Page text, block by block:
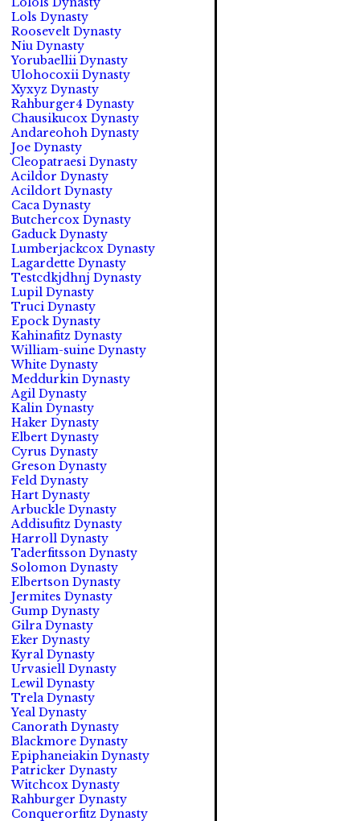
Lols Dynasty
Roosevelt Dynasty
Niu Dynasty
Yorubaellii Dynasty
Ulohocoxii Dynasty
Xyxyz Dynasty
Rahburger4 Dynasty
Chausikucox Dynasty
Andareohoh Dynasty
Joe Dynasty
Cleopatraesi Dynasty
Acildor Dynasty
Acildort Dynasty
Caca Dynasty
Butchercox Dynasty
Gaduck Dynasty
Lumberjackcox Dynasty
Lagardette Dynasty
Testcdkjdhnj Dynasty
Lupil Dynasty
Truci Dynasty
Epock Dynasty
Kahinafitz Dynasty
William-suine Dynasty
White Dynasty
Meddurkin Dynasty
Agil Dynasty
Kalin Dynasty
Haker Dynasty
Elbert Dynasty
Cyrus Dynasty
Greson Dynasty
Feld Dynasty
Hart Dynasty
Arbuckle Dynasty
Addisufitz Dynasty
Harroll Dynasty
Taderfitsson Dynasty
Solomon Dynasty
Elbertson Dynasty
Jermites Dynasty
Gump Dynasty
Gilra Dynasty
Eker Dynasty
Kyral Dynasty
Urvasiell Dynasty
Lewil Dynasty
Trela Dynasty
Yeal Dynasty
Canorath Dynasty
Blackmore Dynasty
Epiphaneiakin Dynasty
Patricker Dynasty
Witchcox Dynasty
Rahburger Dynasty
Conquerorfitz Dynasty